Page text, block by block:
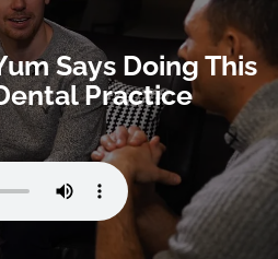
Says Doing This
Practice